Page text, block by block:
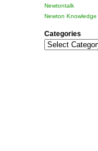
Newtontalk
Newton Knowledge
Categories
Categories